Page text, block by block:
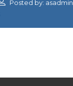
Posted by: asadmin